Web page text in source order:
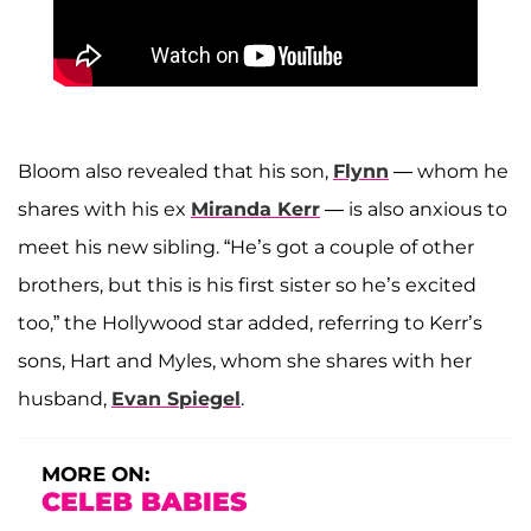
Bloom also revealed that his son, Flynn — whom he
shares with his ex Miranda Kerr — is also anxious to
meet his new sibling. “He’s got a couple of other
brothers, but this is his first sister so he’s excited
too,” the Hollywood star added, referring to Kerr’s
sons, Hart and Myles, whom she shares with her
husband, Evan Spiegel.
MORE ON:
CELEB BABIES